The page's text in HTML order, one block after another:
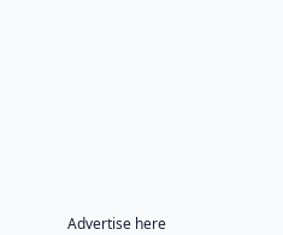
Advertise here